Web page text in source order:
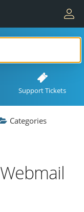
Support Tickets
Categories